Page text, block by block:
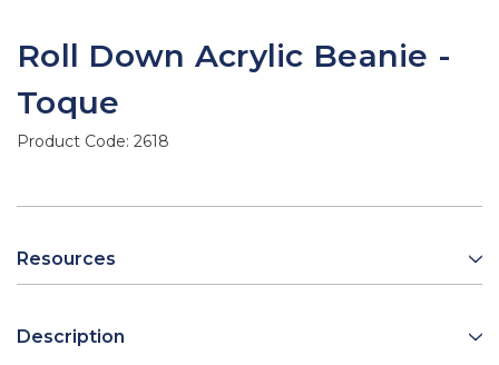
Roll Down Acrylic Beanie -
Toque
Product Code: 2618
Resources
Description